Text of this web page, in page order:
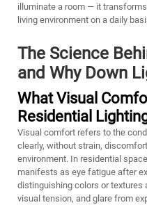
illuminate a room — it
living environment on a daily
The Science
and Why Down
What Visual
Residential
Visual comfort refers to the
clearly, without strain,
environment. In residential
manifests as eye fatigue after
distinguishing colors or textures
visual tension, and glare from